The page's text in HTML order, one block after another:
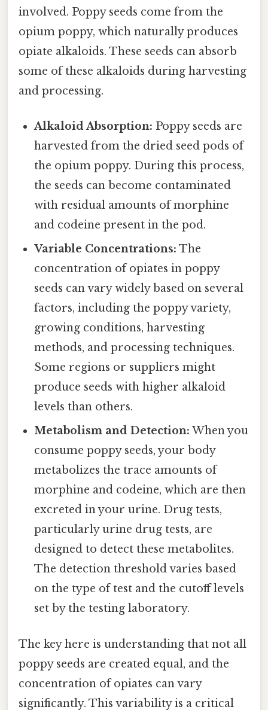
involved. Poppy seeds come from the
opium poppy, which naturally produces
opiate alkaloids. These seeds can absorb
some of these alkaloids during harvesting
and processing.
Alkaloid Absorption: Poppy seeds are
harvested from the dried seed pods of
the opium poppy. During this process,
the seeds can become contaminated
with residual amounts of morphine
and codeine present in the pod.
Variable Concentrations: The
concentration of opiates in poppy
seeds can vary widely based on several
factors, including the poppy variety,
growing conditions, harvesting
methods, and processing techniques.
Some regions or suppliers might
produce seeds with higher alkaloid
levels than others.
Metabolism and Detection: When you
consume poppy seeds, your body
metabolizes the trace amounts of
morphine and codeine, which are then
excreted in your urine. Drug tests,
particularly urine drug tests, are
designed to detect these metabolites.
The detection threshold varies based
on the type of test and the cutoff levels
set by the testing laboratory.
The key here is understanding that not all
poppy seeds are created equal, and the
concentration of opiates can vary
significantly. This variability is a critical